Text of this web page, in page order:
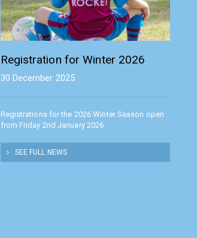
Registration for Winter 2026
30 December 2025
Registrations for the 2026 Winter Season open
from Friday 2nd January 2026
SEE FULL NEWS